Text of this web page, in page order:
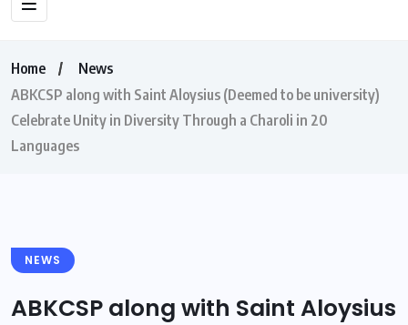
Home
News
ABKCSP along with Saint Aloysius (Deemed to be university)
Celebrate Unity in Diversity Through a Charoli in 20
Languages
NEWS
ABKCSP along with Saint Aloysius